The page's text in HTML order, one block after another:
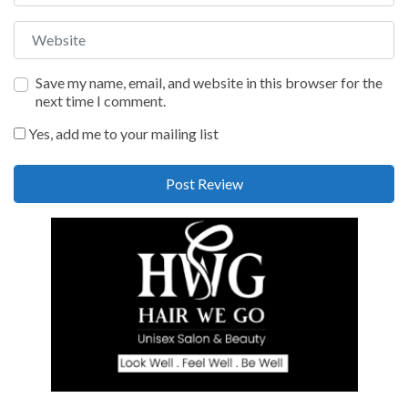
Website
Save my name, email, and website in this browser for the
next time I comment.
Yes, add me to your mailing list